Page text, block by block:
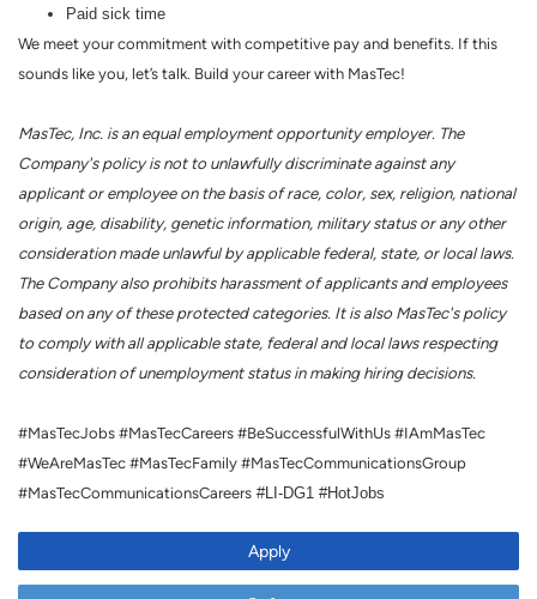
Paid sick time
We meet your commitment with competitive pay and benefits. If this
sounds like you, let’s talk. Build your career with MasTec!
MasTec, Inc. is an equal employment opportunity employer. The
Company's policy is not to unlawfully discriminate against any
applicant or employee on the basis of race, color, sex, religion, national
origin, age, disability, genetic information, military status or any other
consideration made unlawful by applicable federal, state, or local laws.
The Company also prohibits harassment of applicants and employees
based on any of these protected categories. It is also MasTec's policy
to comply with all applicable state, federal and local laws respecting
consideration of unemployment status in making hiring decisions.
#MasTecJobs #MasTecCareers #BeSuccessfulWithUs #IAmMasTec
#WeAreMasTec #MasTecFamily #MasTecCommunicationsGroup
#MasTecCommunicationsCareers #LI-DG1 #HotJobs
Apply